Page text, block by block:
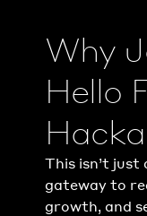
Why
Hello
This isn’t
gateway to
growth, and